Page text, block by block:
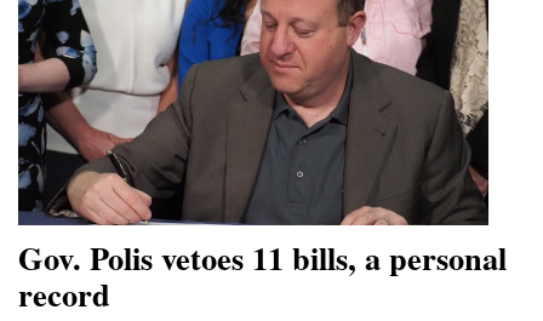
Gov. Polis vetoes 11 bills, a personal
record